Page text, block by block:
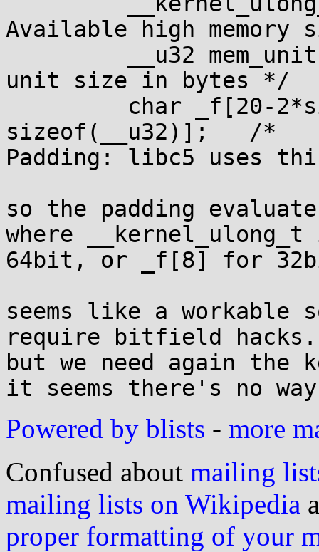
Available high memory
unit size in bytes */
sizeof(__u32)];   /*
Padding: libc5 uses
so the padding
where
64bit, or _f[8] for
seems like a workable
require bitfield hacks.
but we need again
Powered by blists - more
Confused about mailing
mailing lists on Wikipedia
proper formatting of your